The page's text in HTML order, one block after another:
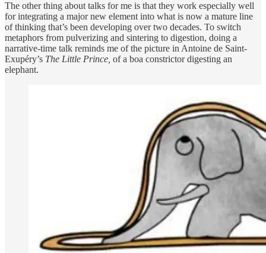
The other thing about talks for me is that they work especially well
for integrating a major new element into what is now a mature line
of thinking that’s been developing over two decades. To switch
metaphors from pulverizing and sintering to digestion, doing a
narrative-time talk reminds me of the picture in Antoine de Saint-
Exupéry’s The Little Prince, of a boa constrictor digesting an
elephant.